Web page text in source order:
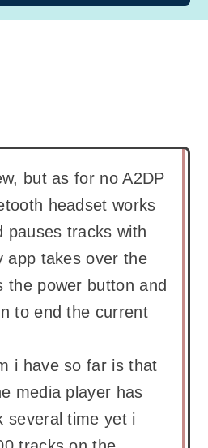
but as for no A2DP
headset works
pauses tracks with
app takes over the
the power button and
to end the current
i have so far is that
media player has
several time yet i